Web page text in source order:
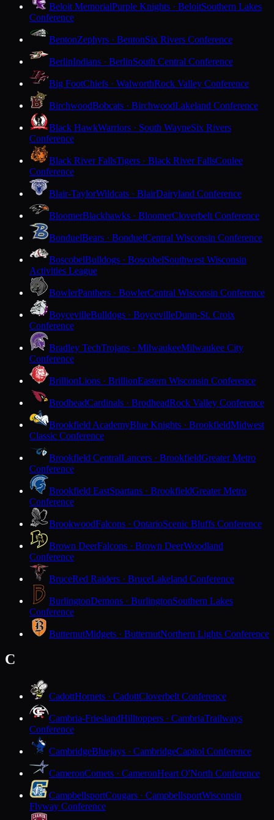
Beloit MemorialPurple Knights · BeloitSouthern Lakes
Conference
BentonZephyrs · BentonSix Rivers Conference
BerlinIndians · BerlinSouth Central Conference
Big FootChiefs · WalworthRock Valley Conference
BirchwoodBobcats · BirchwoodLakeland Conference
Black HawkWarriors · South WayneSix Rivers
Conference
Black River FallsTigers · Black River FallsCoulee
Conference
Blair-TaylorWildcats · BlairDairyland Conference
BloomerBlackhawks · BloomerCloverbelt Conference
BonduelBears · BonduelCentral Wisconsin Conference
BoscobelBulldogs · BoscobelSouthwest Wisconsin
Activities League
BowlerPanthers · BowlerCentral Wisconsin Conference
BoycevilleBulldogs · BoycevilleDunn-St. Croix
Conference
Bradley TechTrojans · MilwaukeeMilwaukee City
Conference
BrillionLions · BrillionEastern Wisconsin Conference
BrodheadCardinals · BrodheadRock Valley Conference
Brookfield AcademyBlue Knights · BrookfieldMidwest
Classic Conference
Brookfield CentralLancers · BrookfieldGreater Metro
Conference
Brookfield EastSpartans · BrookfieldGreater Metro
Conference
BrookwoodFalcons · OntarioScenic Bluffs Conference
Brown DeerFalcons · Brown DeerWoodland
Conference
BruceRed Raiders · BruceLakeland Conference
BurlingtonDemons · BurlingtonSouthern Lakes
Conference
ButternutMidgets · ButternutNorthern Lights Conference
C
CadottHornets · CadottCloverbelt Conference
Cambria-FrieslandHilltoppers · CambriaTrailways
Conference
CambridgeBluejays · CambridgeCapitol Conference
CameronComets · CameronHeart O'North Conference
CampbellsportCougars · CampbellsportWisconsin
Flyway Conference